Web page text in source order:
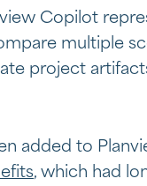
Copilot
multiple
project
added to
, which had